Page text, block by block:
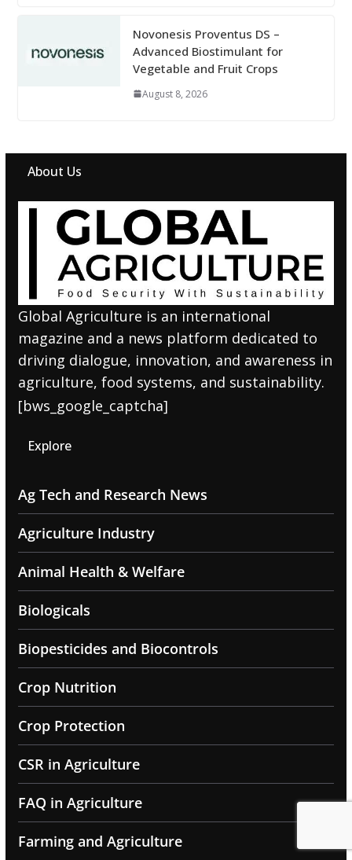
Novonesis Proventus DS –
Advanced Biostimulant for
Vegetable and Fruit Crops
August 8, 2026
About Us
Global Agriculture is an international
magazine and a news platform dedicated to
driving dialogue, innovation, and awareness in
agriculture, food systems, and sustainability.
[bws_google_captcha]
Explore
Ag Tech and Research News
Agriculture Industry
Animal Health & Welfare
Biologicals
Biopesticides and Biocontrols
Crop Nutrition
Crop Protection
CSR in Agriculture
FAQ in Agriculture
Farming and Agriculture